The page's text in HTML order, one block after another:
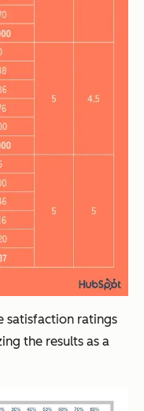
satisfaction ratings
the results as a